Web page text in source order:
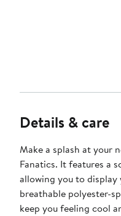
Details & care
Make a splash at your
Fanatics. It features a
allowing you to display
breathable polyester-
keep you feeling cool